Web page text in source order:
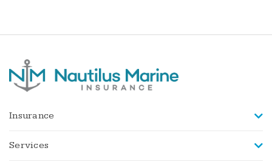
Insurance
Services